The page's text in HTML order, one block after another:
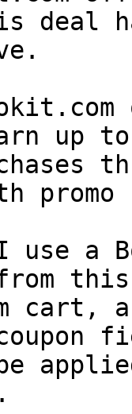
deal
up
use a
cart,